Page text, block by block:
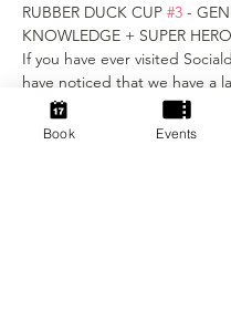
RUBBER DUCK CUP #3 -
KNOWLEDGE + SUPER
If you have ever visited
have noticed that we have a
of rubber duck friends
venue...
Book Events